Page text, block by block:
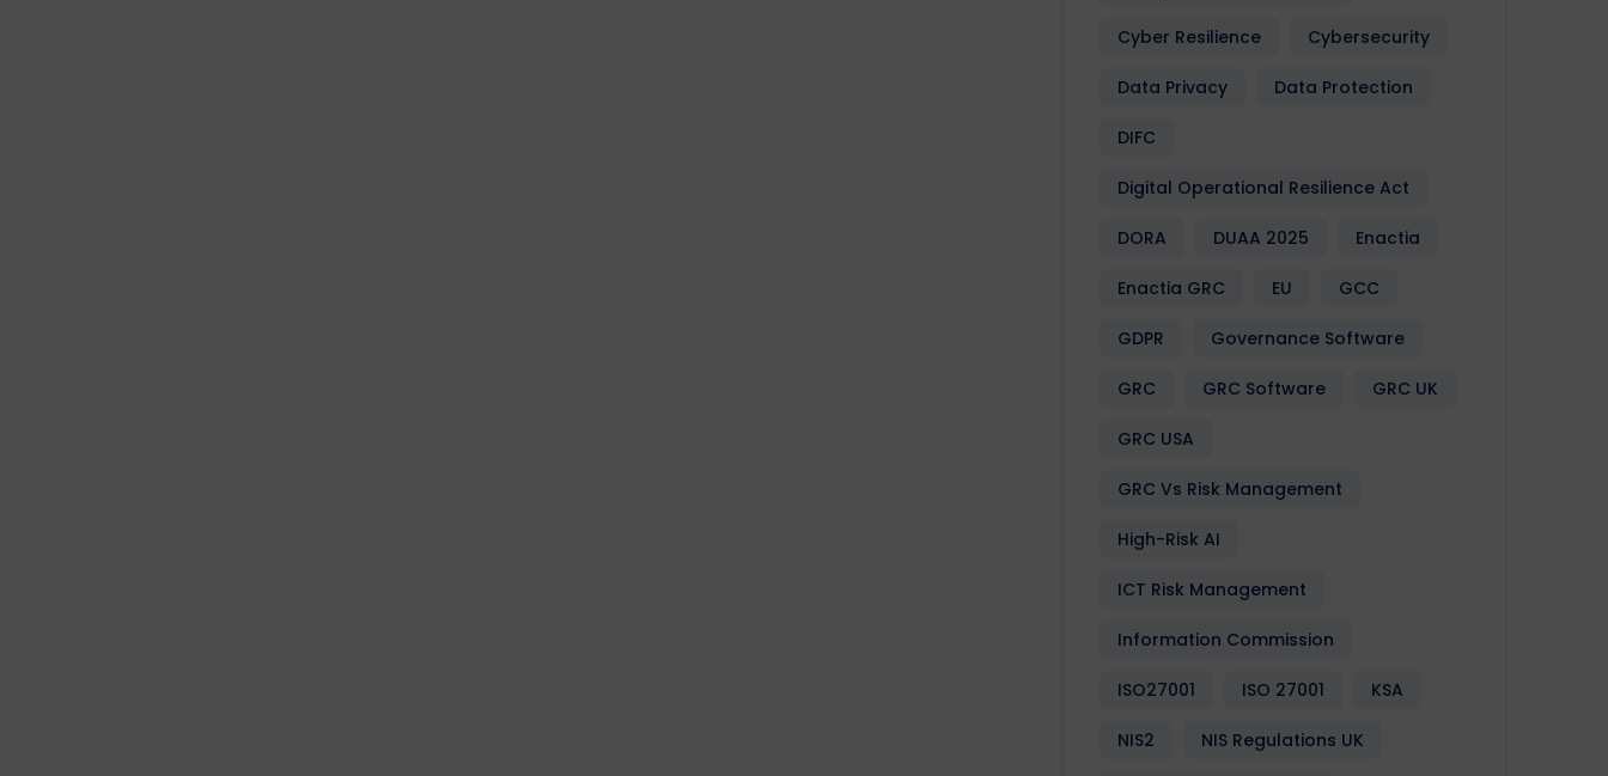
Cyber Resilience Cybersecurity
Data Privacy Data Protection
DIFC
Digital Operational Resilience Act
DORA DUAA 2025 Enactia
Enactia GRC EU GCC
GDPR Governance Software
GRC GRC Software GRC UK
GRC USA
GRC Vs Risk Management
High-Risk AI
ICT Risk Management
Information Commission
ISO27001 ISO 27001 KSA
NIS2 NIS Regulations UK